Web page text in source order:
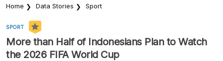
Home Data Stories Sport
SPORT
More than Half of Indonesians Plan to Watch
the 2026 FIFA World Cup